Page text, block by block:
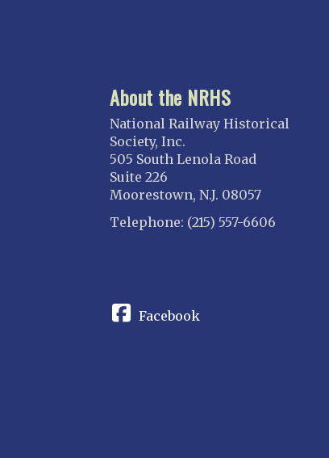
About the NRHS
National Railway Historical
Society, Inc.
505 South Lenola Road
Suite 226
Moorestown, N.J. 08057
Telephone: (215) 557-6606
Facebook